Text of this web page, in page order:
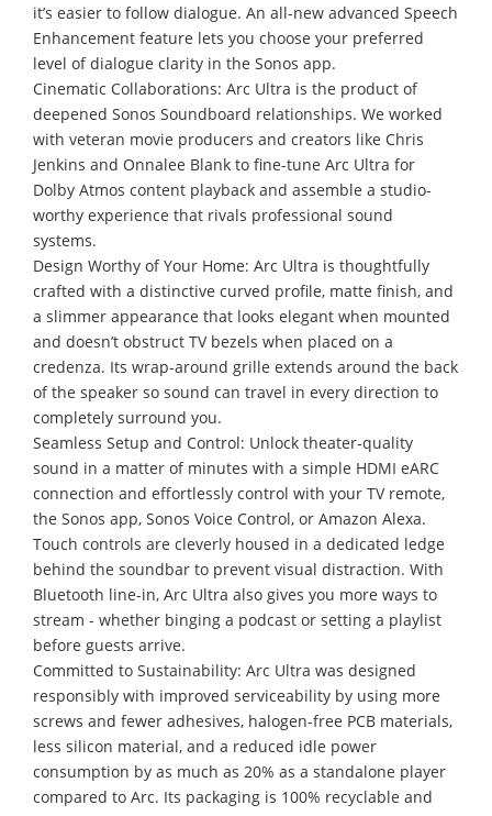
it’s easier to follow dialogue. An all-new advanced Speech
Enhancement feature lets you choose your preferred
level of dialogue clarity in the Sonos app.
Cinematic Collaborations: Arc Ultra is the product of
deepened Sonos Soundboard relationships. We worked
with veteran movie producers and creators like Chris
Jenkins and Onnalee Blank to fine-tune Arc Ultra for
Dolby Atmos content playback and assemble a studio-
worthy experience that rivals professional sound
systems.
Design Worthy of Your Home: Arc Ultra is thoughtfully
crafted with a distinctive curved profile, matte finish, and
a slimmer appearance that looks elegant when mounted
and doesn’t obstruct TV bezels when placed on a
credenza. Its wrap-around grille extends around the back
of the speaker so sound can travel in every direction to
completely surround you.
Seamless Setup and Control: Unlock theater-quality
sound in a matter of minutes with a simple HDMI eARC
connection and effortlessly control with your TV remote,
the Sonos app, Sonos Voice Control, or Amazon Alexa.
Touch controls are cleverly housed in a dedicated ledge
behind the soundbar to prevent visual distraction. With
Bluetooth line-in, Arc Ultra also gives you more ways to
stream - whether binging a podcast or setting a playlist
before guests arrive.
Committed to Sustainability: Arc Ultra was designed
responsibly with improved serviceability by using more
screws and fewer adhesives, halogen-free PCB materials,
less silicon material, and a reduced idle power
consumption by as much as 20% as a standalone player
compared to Arc. Its packaging is 100% recyclable and